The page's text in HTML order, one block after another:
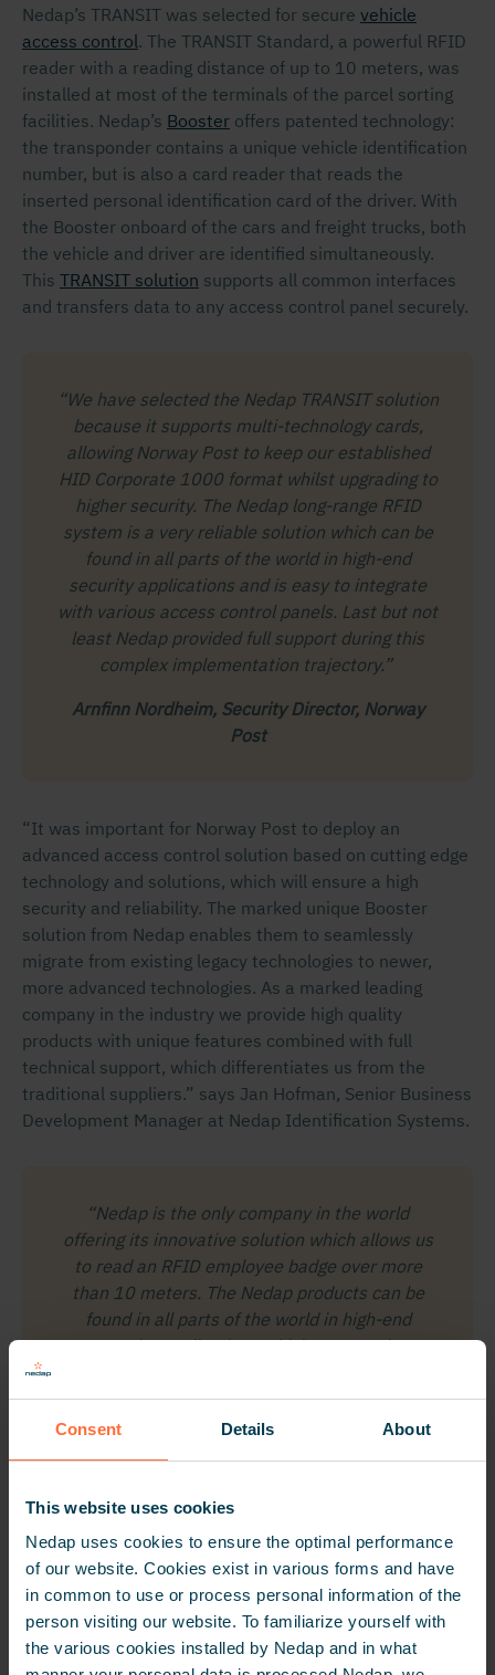
Consent Details About
This website uses cookies
Nedap uses cookies to ensure the optimal performance
of our website. Cookies exist in various forms and have
in common to use or process personal information of the
person visiting our website. To familiarize yourself with
the various cookies installed by Nedap and in what
Nedap’s TRANSIT was selected for secure vehicle
access control. The TRANSIT Standard, a powerful RFID
reader with a reading distance of up to 10 meters, was
installed at most of the terminals of the parcel sorting
facilities. Nedap’s Booster offers patented technology:
the transponder contains a unique vehicle identification
number, but is also a card reader that reads the
inserted personal identification card of the driver. With
the Booster onboard of the cars and freight trucks, both
the vehicle and driver are identified simultaneously.
This TRANSIT solution supports all common interfaces
and transfers data to any access control panel securely.
“We have selected the Nedap TRANSIT solution
because it supports multi-technology cards,
allowing Norway Post to keep our established
HID Corporate 1000 format whilst upgrading to
higher security. The Nedap long-range RFID
system is a very reliable solution which can be
found in all parts of the world in high-end
security applications and is easy to integrate
with various access control panels. Last but not
least Nedap provided full support during this
complex implementation trajectory.”
Arnfinn Nordheim, Security Director, Norway
Post
“It was important for Norway Post to deploy an
advanced access control solution based on cutting edge
technology and solutions, which will ensure a high
security and reliability. The marked unique Booster
solution from Nedap enables them to seamlessly
migrate from existing legacy technologies to newer,
more advanced technologies. As a marked leading
company in the industry we provide high quality
products with unique features combined with full
technical support, which differentiates us from the
traditional suppliers.” says Jan Hofman, Senior Business
Development Manager at Nedap Identification Systems.
“Nedap is the only company in the world
offering its innovative solution which allows us
to read an RFID employee badge over more
than 10 meters. The Nedap products can be
found in all parts of the world in high-end
security applications which gave us the
*source images: postennorge.com
Download this